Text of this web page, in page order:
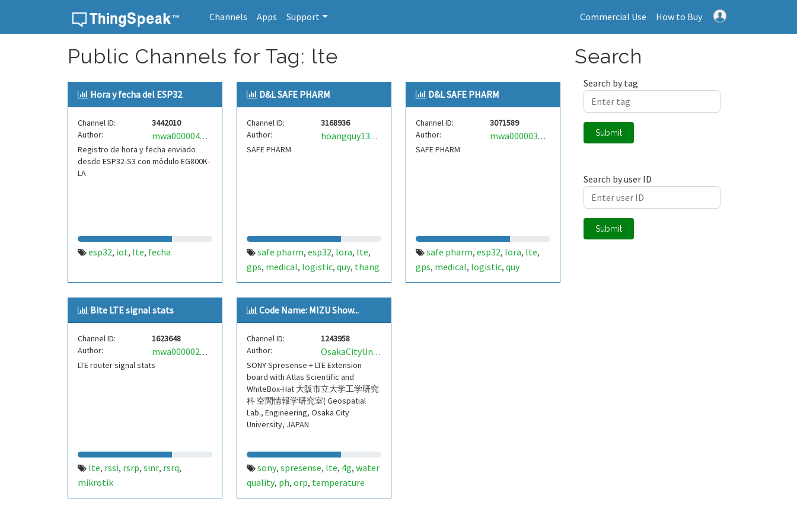
Channels Apps Support Commercial Use How to Buy
Public Channels for Tag: lte
Hora y fecha del ESP32
Channel ID:
3442010
Author:
mwa0000041898727
Registro de hora y fecha enviado
desde ESP32-S3 con módulo EG800K-
LA
esp32, iot, lte, fecha
D&L SAFE PHARM
Channel ID:
3168936
Author:
hoangquy138mqtt
SAFE PHARM
safe pharm, esp32, lora, lte,
gps, medical, logistic, quy, thang
D&L SAFE PHARM
Channel ID:
3071589
Author:
mwa0000038701893
SAFE PHARM
safe pharm, esp32, lora, lte,
gps, medical, logistic, quy
Bite LTE signal stats
Channel ID:
1623648
Author:
mwa0000024802040
LTE router signal stats
lte, rssi, rsrp, sinr, rsrq,
mikrotik
Code Name: MIZU Show...
Channel ID:
1243958
Author:
OsakaCityUnivEngGeospatial
SONY Spresense + LTE Extension
board with Atlas Scientific and
WhiteBox-Hat 大阪市立大学工学研究
科 空間情報学研究室( Geospatial
Lab., Engineering, Osaka City
University, JAPAN
sony, spresense, lte, 4g, water
quality, ph, orp, temperature
Search
Search by tag
Submit
Search by user ID
Submit